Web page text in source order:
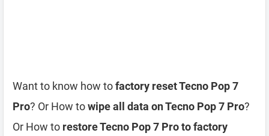
Want to know how tofactory reset Tecno Pop 7
Pro? Or How towipe all data on Tecno Pop 7 Pro?
Or How to restore Tecno Pop 7 Pro to factory